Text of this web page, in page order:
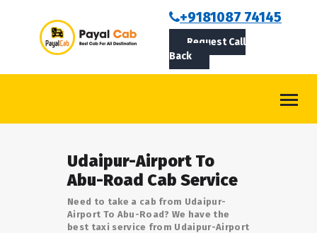
+9181087 74145
Request Call
Back
ABOUT US
ROUTES
LOGIN/SIGNUPUdaipur-Airport To
Abu-Road Cab Service
Need to take a cab from Udaipur-
Airport To Abu-Road? We have the
best taxi service from Udaipur-Airport